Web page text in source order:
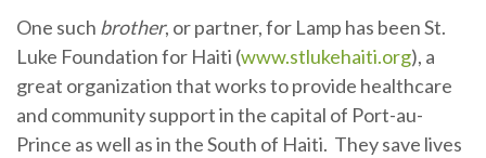
One such brother, or partner, for Lamp has been St.
Luke Foundation for Haiti (www.stlukehaiti.org), a
great organization that works to provide healthcare
and community support in the capital of Port-au-
Prince as well as in the South of Haiti. They save lives